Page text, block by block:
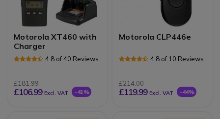
Motorola XT460 with
Charger
4.8 of 40 Reviews
£181.99
£106.99 Excl. VAT -41%
Motorola CLP446e
4.8 of 10 Reviews
£214.00
£119.99 Excl. VAT -44%